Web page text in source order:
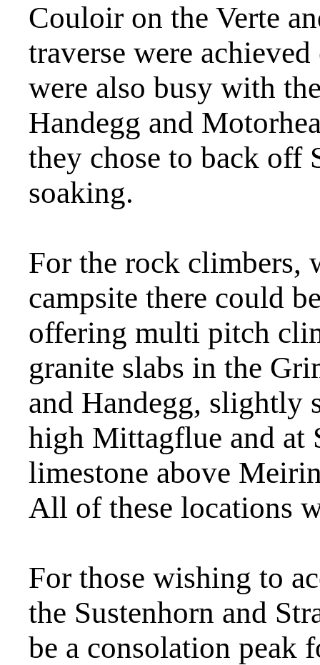
Couloir on the Verte
traverse were
were also busy with
Handegg and
they chose to back off
soaking.
For the rock climbers,
campsite there could
offering multi pitch
granite slabs in the
and Handegg, slightly
high Mittagflue and at
limestone above
All of these locations
For those wishing to
the Sustenhorn and
be a consolation peak